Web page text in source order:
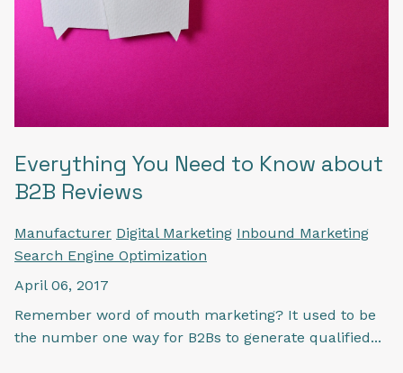
Everything You Need to Know about
B2B Reviews
Manufacturer Digital Marketing Inbound Marketing
Search Engine Optimization
April 06, 2017
Remember word of mouth marketing? It used to be
the number one way for B2Bs to generate qualified...